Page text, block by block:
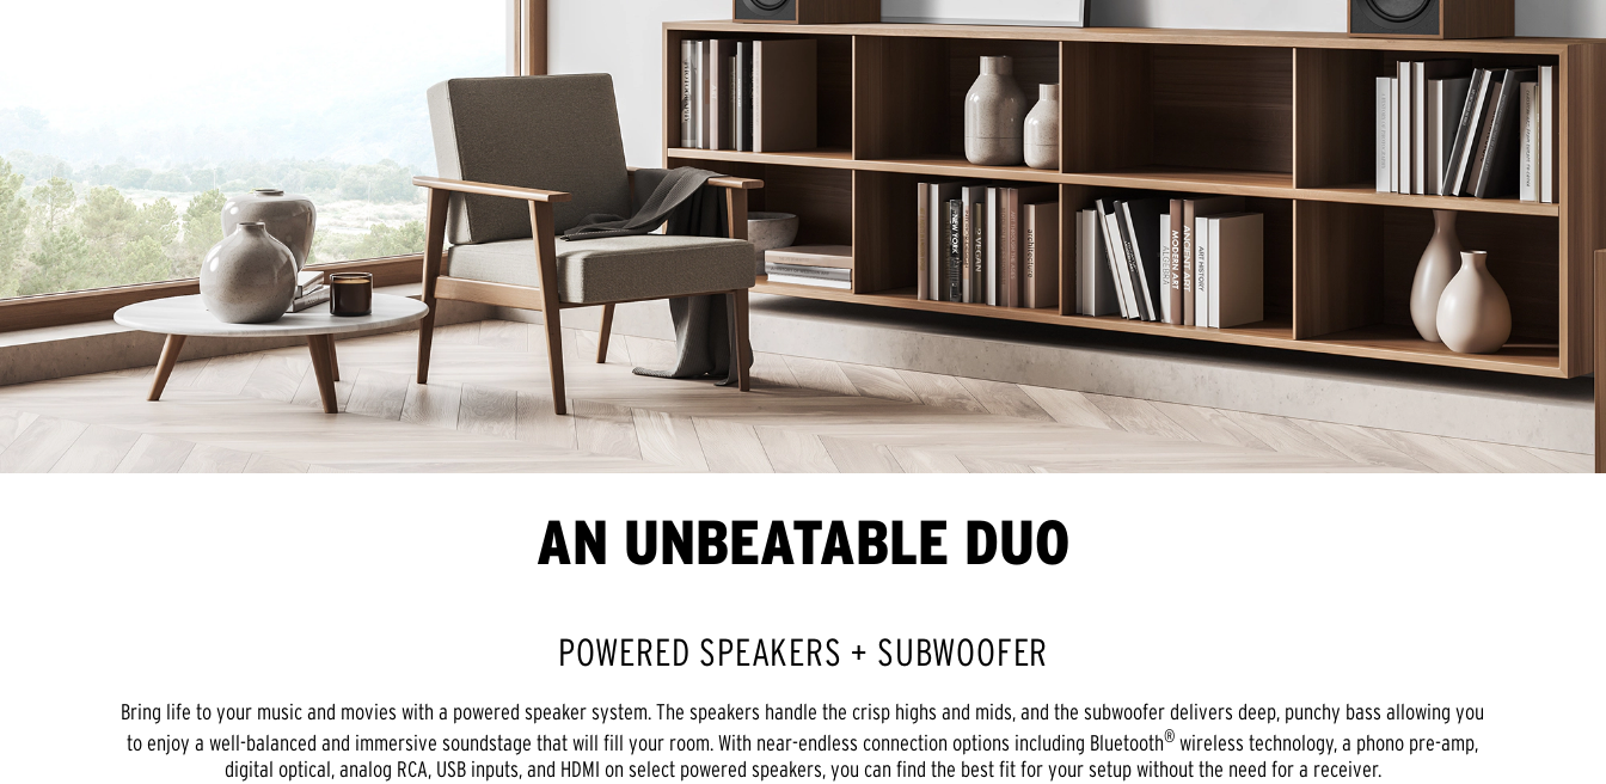
AN UNBEATABLE DUO
POWERED SPEAKERS + SUBWOOFER
Bring life to your music and movies with a powered speaker system. The speakers handle the crisp highs and mids, and the subwoofer delivers deep, punchy bass allowing you
to enjoy a well-balanced and immersive soundstage that will fill your room. With near-endless connection options including Bluetooth® wireless technology, a phono pre-amp,
digital optical, analog RCA, USB inputs, and HDMI on select powered speakers, you can find the best fit for your setup without the need for a receiver.